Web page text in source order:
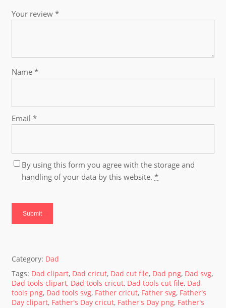
Your review*
Name*
Email*
By using this form you agree with the storage and
handling of your data by this website.*
Category: Dad
Tags: Dad clipart, Dad cricut, Dad cut file, Dad png, Dad svg,
Dad tools clipart, Dad tools cricut, Dad tools cut file, Dad
tools png, Dad tools svg, Father cricut, Father svg, Father's
Day clipart, Father's Day cricut, Father's Day png, Father's